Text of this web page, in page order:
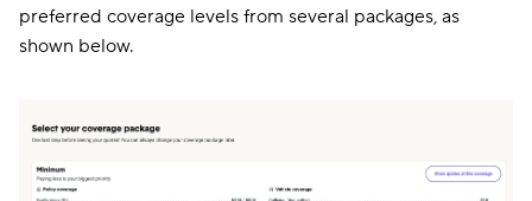
preferred coverage levels from several packages, as
shown below.